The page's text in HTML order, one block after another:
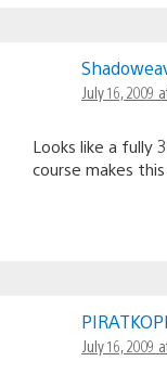
July 16, 2009
Looks like a fully
course makes
July 16, 2009